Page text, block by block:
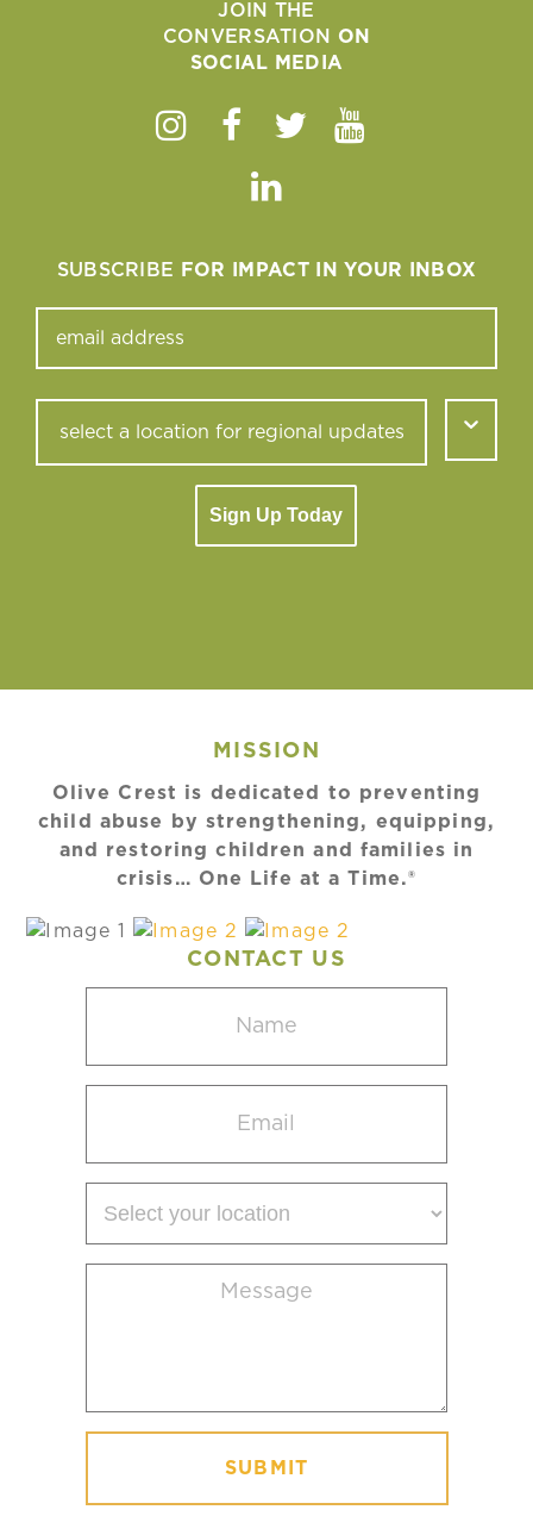
JOIN THE
CONVERSATION ON
SOCIAL MEDIA
Instagram
Facebook
TwitterYoutube
Linkedin
SUBSCRIBE FOR IMPACT IN YOUR INBOX
Sign Up Today
MISSION
Olive Crest is dedicated to preventing
child abuse by strengthening, equipping,
and restoring children and families in
crisis… One Life at a Time.®
CONTACT US
(Required)
(Required)
your
(Required)